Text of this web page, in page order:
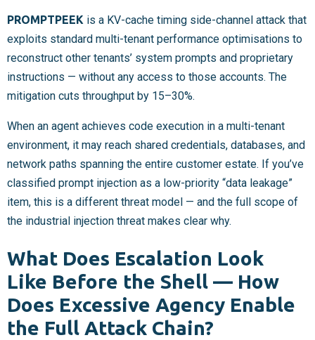
PROMPTPEEK is a KV-cache timing side-channel attack that
exploits standard multi-tenant performance optimisations to
reconstruct other tenants’ system prompts and proprietary
instructions — without any access to those accounts. The
mitigation cuts throughput by 15–30%.
When an agent achieves code execution in a multi-tenant
environment, it may reach shared credentials, databases, and
network paths spanning the entire customer estate. If you’ve
classified prompt injection as a low-priority “data leakage”
item, this is a different threat model — and the full scope of
the industrial injection threat makes clear why.
What Does Escalation Look
Like Before the Shell — How
Does Excessive Agency Enable
the Full Attack Chain?